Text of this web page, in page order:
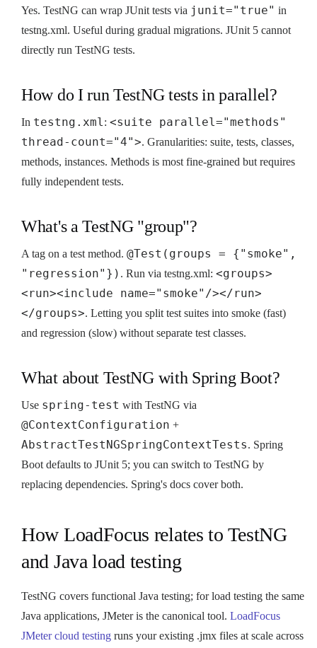
Yes. TestNG can wrap JUnit tests via junit="true" in
testng.xml. Useful during gradual migrations. JUnit 5 cannot
directly run TestNG tests.
How do I run TestNG tests in parallel?
In testng.xml: <suite parallel="methods"
thread-count="4">. Granularities: suite, tests, classes,
methods, instances. Methods is most fine-grained but requires
fully independent tests.
What's a TestNG "group"?
A tag on a test method. @Test(groups = {"smoke",
"regression"}) . Run via testng.xml: <groups>
<run><include name="smoke"/></run>
</groups>. Letting you split test suites into smoke (fast)
and regression (slow) without separate test classes.
What about TestNG with Spring Boot?
Use spring-test with TestNG via
@ContextConfiguration +
AbstractTestNGSpringContextTests. Spring
Boot defaults to JUnit 5; you can switch to TestNG by
replacing dependencies. Spring's docs cover both.
How LoadFocus relates to TestNG
and Java load testing
TestNG covers functional Java testing; for load testing the same
Java applications, JMeter is the canonical tool. LoadFocus
JMeter cloud testing runs your existing .jmx files at scale across